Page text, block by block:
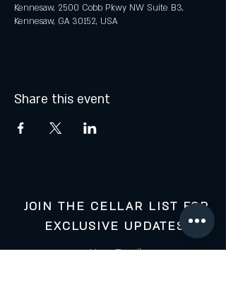
Kennesaw, 2500 Cobb Pkwy NW Suite B3,
Kennesaw, GA 30152, USA
Share this event
JOIN THE CELLAR LIST FOR
EXCLUSIVE UPDATES:
Your Email: